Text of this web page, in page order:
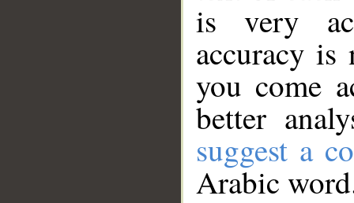
is very
accuracy
you come
better
suggest a
Arabic